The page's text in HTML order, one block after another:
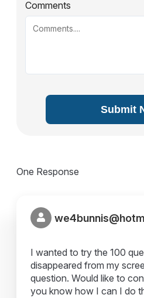
Comments
Submit
One Response
I wanted to try the 100
disappeared from my
question. Would like to
you know how I can I do